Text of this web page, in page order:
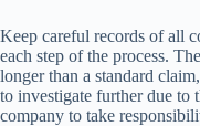
Keep careful records of all
each step of the process.
longer than a standard
to investigate further due to
company to take